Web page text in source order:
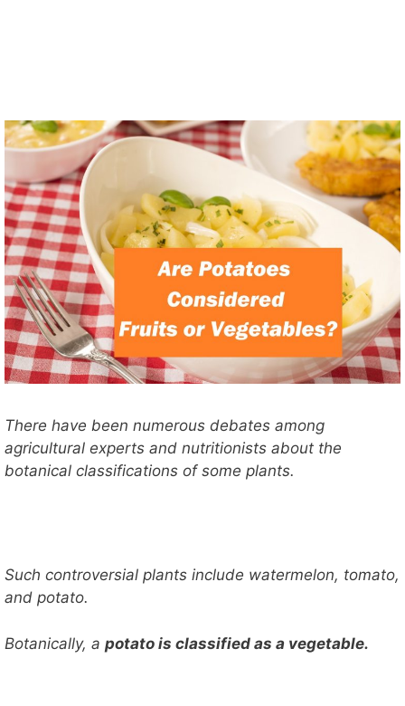
There have been numerous debates among
agricultural experts and nutritionists about the
botanical classifications of some plants.
Such controversial plants include watermelon, tomato,
and potato.
Botanically, a potato is classified as a vegetable.